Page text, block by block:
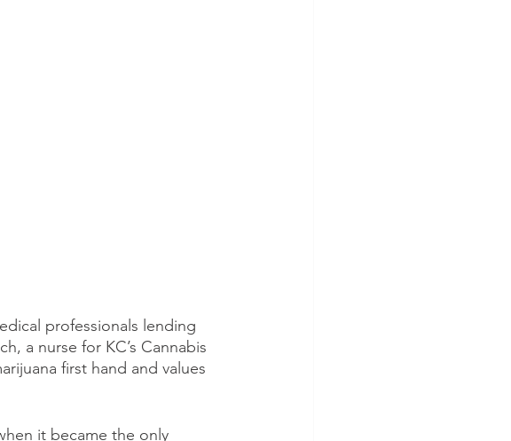
professionals lending
a nurse for KC’s Cannabis
first hand and values
it became the only